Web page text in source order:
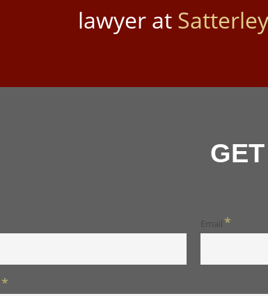
lawyer at
Email *
*